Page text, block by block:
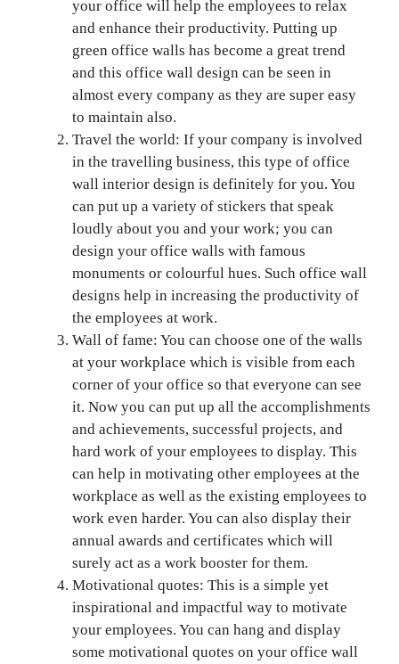
your office will help the employees to relax
and enhance their productivity. Putting up
green office walls has become a great trend
and this office wall design can be seen in
almost every company as they are super easy
to maintain also.
Travel the world: If your company is involved
in the travelling business, this type of office
wall interior design is definitely for you. You
can put up a variety of stickers that speak
loudly about you and your work; you can
design your office walls with famous
monuments or colourful hues. Such office wall
designs help in increasing the productivity of
the employees at work.
Wall of fame: You can choose one of the walls
at your workplace which is visible from each
corner of your office so that everyone can see
it. Now you can put up all the accomplishments
and achievements, successful projects, and
hard work of your employees to display. This
can help in motivating other employees at the
workplace as well as the existing employees to
work even harder. You can also display their
annual awards and certificates which will
surely act as a work booster for them.
Motivational quotes: This is a simple yet
inspirational and impactful way to motivate
your employees. You can hang and display
some motivational quotes on your office wall